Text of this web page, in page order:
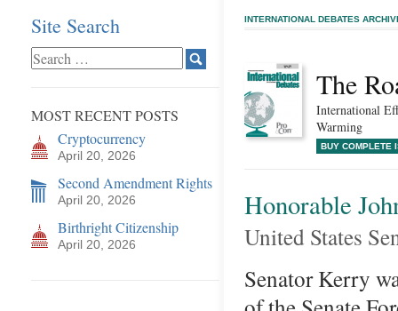
Site Search
MOST RECENT POSTS
Cryptocurrency
April 20, 2026
Second Amendment Rights
April 20, 2026
Birthright Citizenship
April 20, 2026
INTERNATIONAL DEBATES
The
International
Warming
BUY COMPLETE
Honorable
United States
Senator Kerry